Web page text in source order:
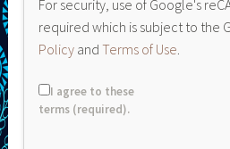
For security, use of Google's
required which is subject to the
Policy andTerms of Use
I agree to these
terms (required).